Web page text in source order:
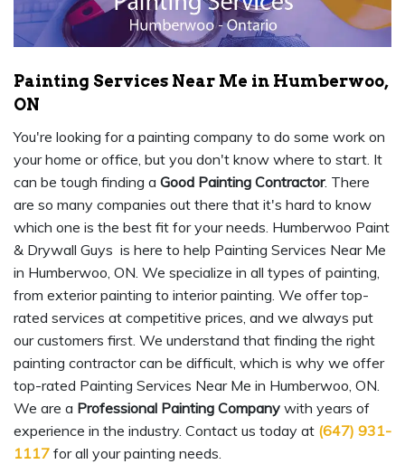
Painting Services Near Me in Humberwoo,
ON
You're looking for a painting company to do some work on
your home or office, but you don't know where to start. It
can be tough finding a Good Painting Contractor. There
are so many companies out there that it's hard to know
which one is the best fit for your needs. Humberwoo Paint
& Drywall Guys is here to help Painting Services Near Me
in Humberwoo, ON. We specialize in all types of painting,
from exterior painting to interior painting. We offer top-
rated services at competitive prices, and we always put
our customers first. We understand that finding the right
painting contractor can be difficult, which is why we offer
top-rated Painting Services Near Me in Humberwoo, ON.
We are a Professional Painting Company with years of
experience in the industry. Contact us today at (647) 931-
1117 for all your painting needs.